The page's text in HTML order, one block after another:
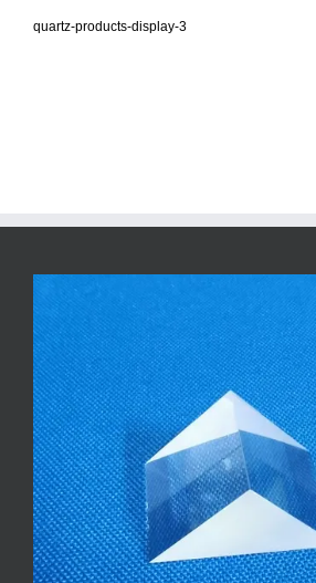
quartz-products-display-3